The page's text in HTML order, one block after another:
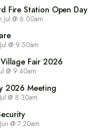
Fire Station Open Day
Jul @ 6:00am
@ 9:50am
Fair 2026
@ 9:40am
2026 Meeting
@ 8:30am
@ 7:20am